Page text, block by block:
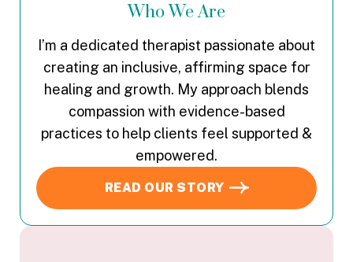
Who We Are
I’m a dedicated therapist passionate about
creating an inclusive, affirming space for
healing and growth. My approach blends
compassion with evidence-based
practices to help clients feel supported &
empowered.
READ OUR STORY